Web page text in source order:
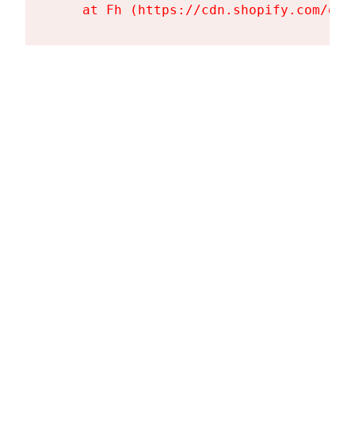
at Fh (https://cdn.shopify.com/